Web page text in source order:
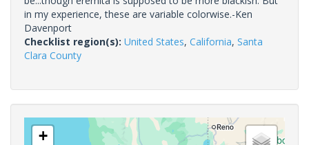
in my experience, these are variable colorwise.-Ken
Davenport
Checklist region(s): United States, California, Santa
Clara County
+